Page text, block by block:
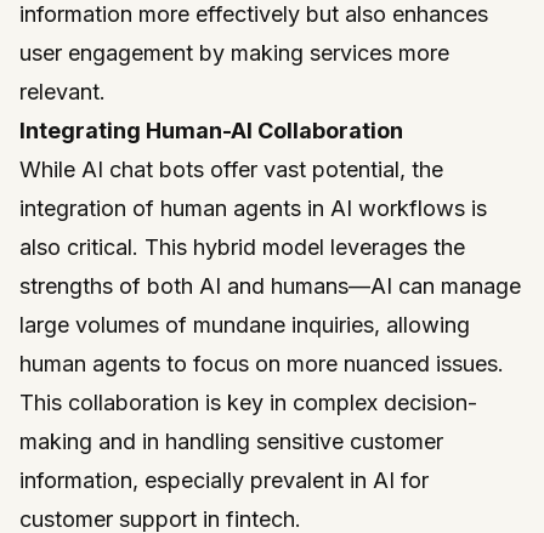
information more effectively but also enhances
user engagement by making services more
relevant.
Integrating Human-AI Collaboration
While AI chat bots offer vast potential, the
integration of human agents in AI workflows is
also critical. This hybrid model leverages the
strengths of both AI and humans—AI can manage
large volumes of mundane inquiries, allowing
human agents to focus on more nuanced issues.
This collaboration is key in complex decision-
making and in handling sensitive customer
information, especially prevalent in AI for
customer support in fintech.